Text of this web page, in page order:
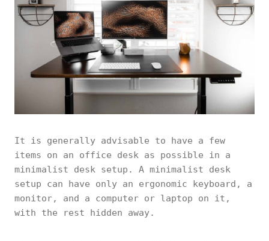
It is generally advisable to have a few
items on an office desk as possible in a
minimalist desk setup. A minimalist desk
setup can have only an ergonomic keyboard, a
monitor, and a computer or laptop on it,
with the rest hidden away.